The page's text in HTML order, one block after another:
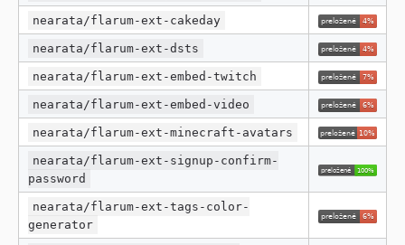
nearata/flarum-ext-cakeday
nearata/flarum-ext-dsts
nearata/flarum-ext-embed-twitch
nearata/flarum-ext-embed-video
nearata/flarum-ext-minecraft-avatars
nearata/flarum-ext-signup-confirm-
password
nearata/flarum-ext-tags-color-
generator